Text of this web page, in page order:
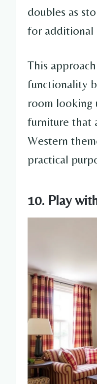
doubles as
for additional
This
functionality
room looking
furniture that
Western
practical
10. Play